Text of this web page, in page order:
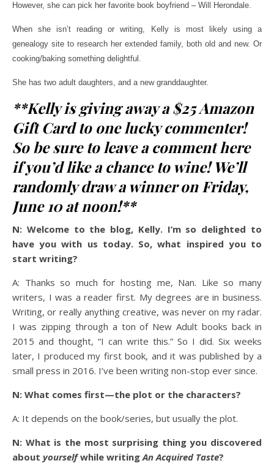
However, she can pick her favorite book boyfriend – Will Herondale.
When she isn’t reading or writing, Kelly is most likely using a
genealogy site to research her extended family, both old and new. Or
cooking/baking something delightful.
She has two adult daughters, and a new granddaughter.
**Kelly is giving away a $25 Amazon
Gift Card to one lucky commenter!
So be sure to leave a comment here
if you’d like a chance to wine! We’ll
randomly draw a winner on Friday,
June 10 at noon!**
N: Welcome to the blog, Kelly. I’m so delighted to
have you with us today. So, what inspired you to
start writing?
A: Thanks so much for hosting me, Nan. Like so many
writers, I was a reader first. My degrees are in business.
Writing, or really anything creative, was never on my radar.
I was zipping through a ton of New Adult books back in
2015 and thought, “I can write this.” So I did. Six weeks
later, I produced my first book, and it was published by a
small press in 2016. I’ve been writing non-stop ever since.
N: What comes first—the plot or the characters?
A: It depends on the book/series, but usually the plot.
N: What is the most surprising thing you discovered
about yourselfwhile writingAn Acquired Taste?